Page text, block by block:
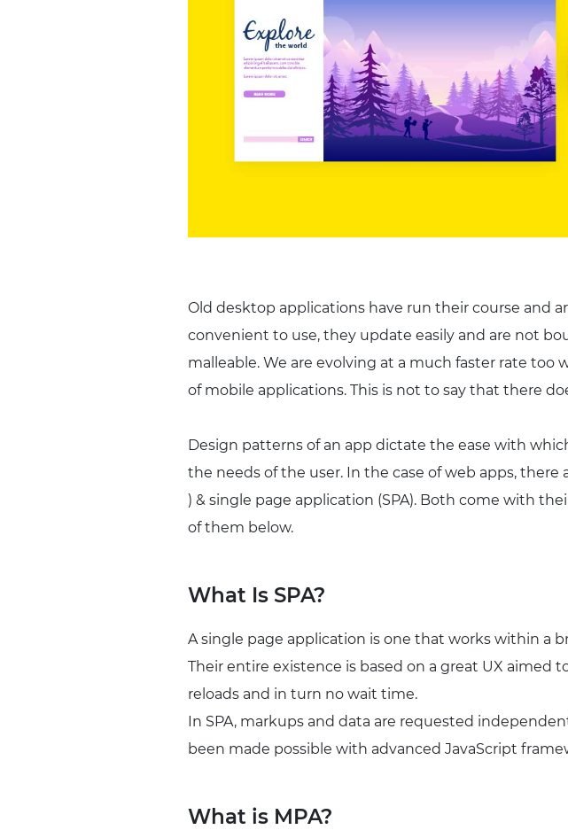
Old desktop applications have run their course and
convenient to use, they update easily and are not
malleable. We are evolving at a much faster rate
of mobile applications. This is not to say that there
Design patterns of an app dictate the ease with
the needs of the user. In the case of web apps,
) & single page application (SPA). Both come with
of them below.
What Is SPA?
A single page application is one that works within a
Their entire existence is based on a great UX
reloads and in turn no wait time.
In SPA, markups and data are requested
been made possible with advanced JavaScript
What is MPA?